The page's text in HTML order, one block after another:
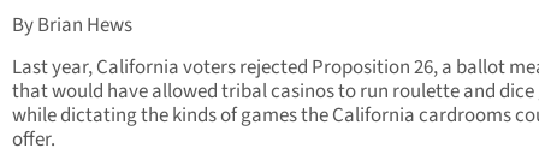
By Brian Hews
Last year, California voters rejected Proposition 26, a ballot
that would have allowed tribal casinos to run roulette and dice
while dictating the kinds of games the California cardrooms
offer.